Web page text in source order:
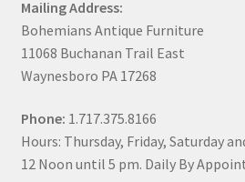
Mailing Address:
Bohemians Antique Furniture
11068 Buchanan Trail East
Waynesboro PA 17268
Phone: 1.717.375.8166
Hours: Thursday, Friday, Saturday
12 Noon until 5 pm. Daily By